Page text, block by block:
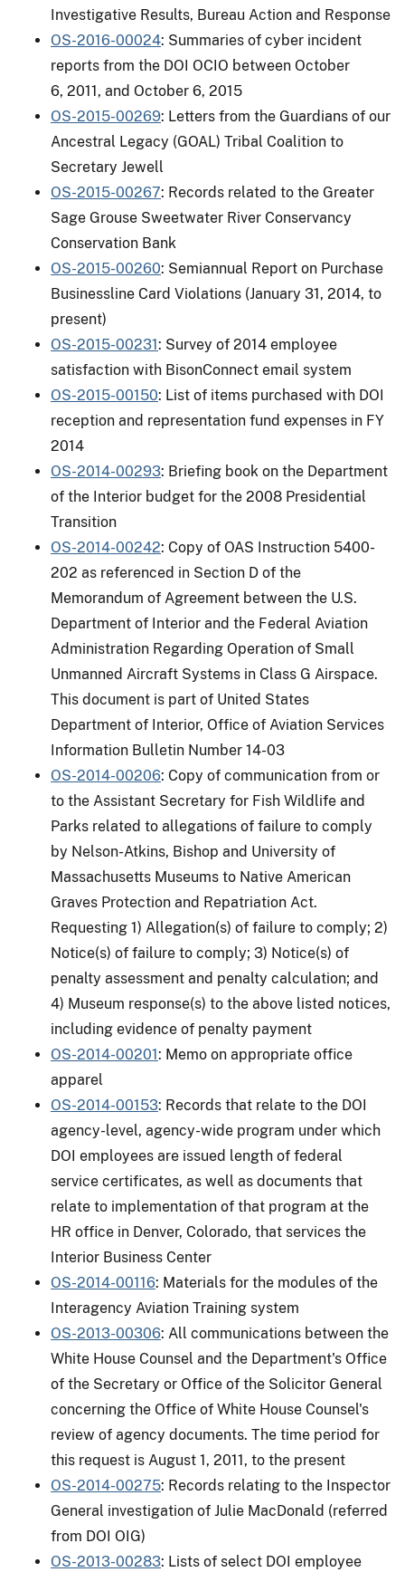
Investigative Results, Bureau Action and Response
OS-2016-00024: Summaries of cyber incident
reports from the DOI OCIO between October
6, 2011, and October 6, 2015
OS-2015-00269: Letters from the Guardians of our
Ancestral Legacy (GOAL) Tribal Coalition to
Secretary Jewell
OS-2015-00267: Records related to the Greater
Sage Grouse Sweetwater River Conservancy
Conservation Bank
OS-2015-00260: Semiannual Report on Purchase
Businessline Card Violations (January 31, 2014, to
present)
OS-2015-00231: Survey of 2014 employee
satisfaction with BisonConnect email system
OS-2015-00150: List of items purchased with DOI
reception and representation fund expenses in FY
2014
OS-2014-00293: Briefing book on the Department
of the Interior budget for the 2008 Presidential
Transition
OS-2014-00242: Copy of OAS Instruction 5400-
202 as referenced in Section D of the
Memorandum of Agreement between the U.S.
Department of Interior and the Federal Aviation
Administration Regarding Operation of Small
Unmanned Aircraft Systems in Class G Airspace.
This document is part of United States
Department of Interior, Office of Aviation Services
Information Bulletin Number 14-03
OS-2014-00206: Copy of communication from or
to the Assistant Secretary for Fish Wildlife and
Parks related to allegations of failure to comply
by Nelson-Atkins, Bishop and University of
Massachusetts Museums to Native American
Graves Protection and Repatriation Act.
Requesting 1) Allegation(s) of failure to comply; 2)
Notice(s) of failure to comply; 3) Notice(s) of
penalty assessment and penalty calculation; and
4) Museum response(s) to the above listed notices,
including evidence of penalty payment
OS-2014-00201: Memo on appropriate office
apparel
OS-2014-00153: Records that relate to the DOI
agency-level, agency-wide program under which
DOI employees are issued length of federal
service certificates, as well as documents that
relate to implementation of that program at the
HR office in Denver, Colorado, that services the
Interior Business Center
OS-2014-00116: Materials for the modules of the
Interagency Aviation Training system
OS-2013-00306: All communications between the
White House Counsel and the Department's Office
of the Secretary or Office of the Solicitor General
concerning the Office of White House Counsel's
review of agency documents. The time period for
this request is August 1, 2011, to the present
OS-2014-00275: Records relating to the Inspector
General investigation of Julie MacDonald (referred
from DOI OIG)
OS-2013-00283: Lists of select DOI employee